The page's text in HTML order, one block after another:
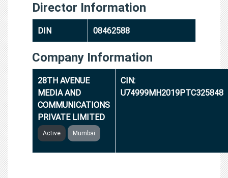
Director Information
DIN 08462588
Company Information
28TH AVENUE
MEDIA AND
COMMUNICATIONS
PRIVATE LIMITED
Active Mumbai
CIN:
U74999MH2019PTC325848